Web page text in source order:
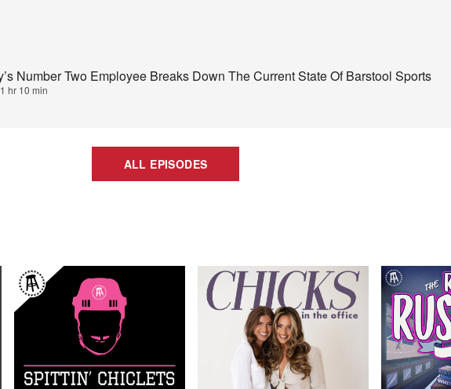
Number Two Employee Breaks Down The Current State Of Barstool Sports
1 hr 10 min
ALL EPISODES